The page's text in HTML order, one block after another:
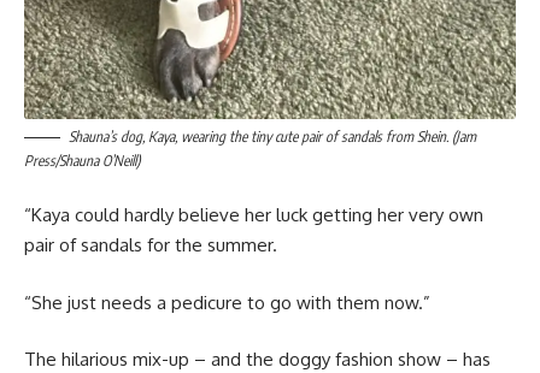
Shauna’s dog, Kaya, wearing the tiny cute pair of sandals from Shein. (Jam
Press/Shauna O’Neill)
“Kaya could hardly believe her luck getting her very own
pair of sandals for the summer.
“She just needs a pedicure to go with them now.”
The hilarious mix-up – and the doggy fashion show – has